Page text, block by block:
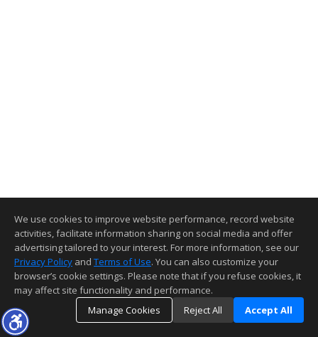
We use cookies to improve website performance, record website
activities, facilitate information sharing on social media and offer
advertising tailored to your interest. For more information, see our
Privacy Policy and Terms of Use. You can also customize your
browser’s cookie settings. Please note that if you refuse cookies, it
may affect site functionality and performance.
Manage Cookies
Reject All Accept All